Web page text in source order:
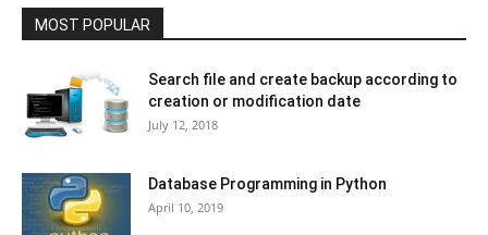
MOST POPULAR
Search file and create backup according to
creation or modification date
July 12, 2018
Database Programming in Python
April 10, 2019